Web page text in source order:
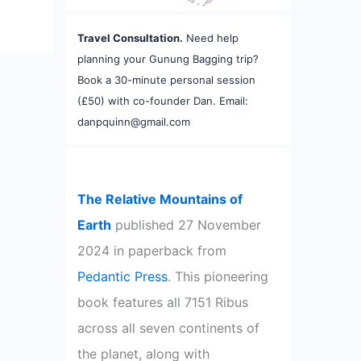
Travel Consultation. Need help
planning your Gunung Bagging trip?
Book a 30-minute personal session
(£50) with co-founder Dan. Email:
danpquinn@gmail.com
The Relative Mountains of
Earth published 27 November
2024 in paperback from
Pedantic Press. This pioneering
book features all 7151 Ribus
across all seven continents of
the planet, along with